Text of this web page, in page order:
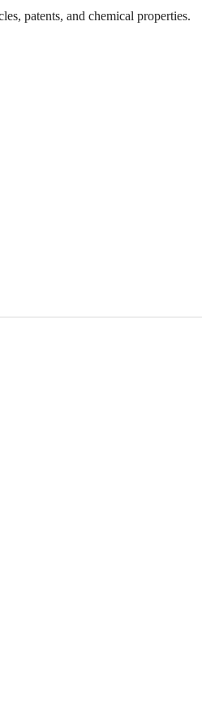
patents, and chemical properties.